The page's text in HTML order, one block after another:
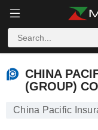
CHINA
(GROUP)
China Pacific